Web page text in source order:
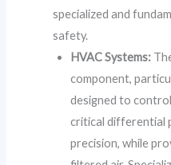
specialized and
safety.
HVAC Systems:
component,
designed to
critical differential
precision, while